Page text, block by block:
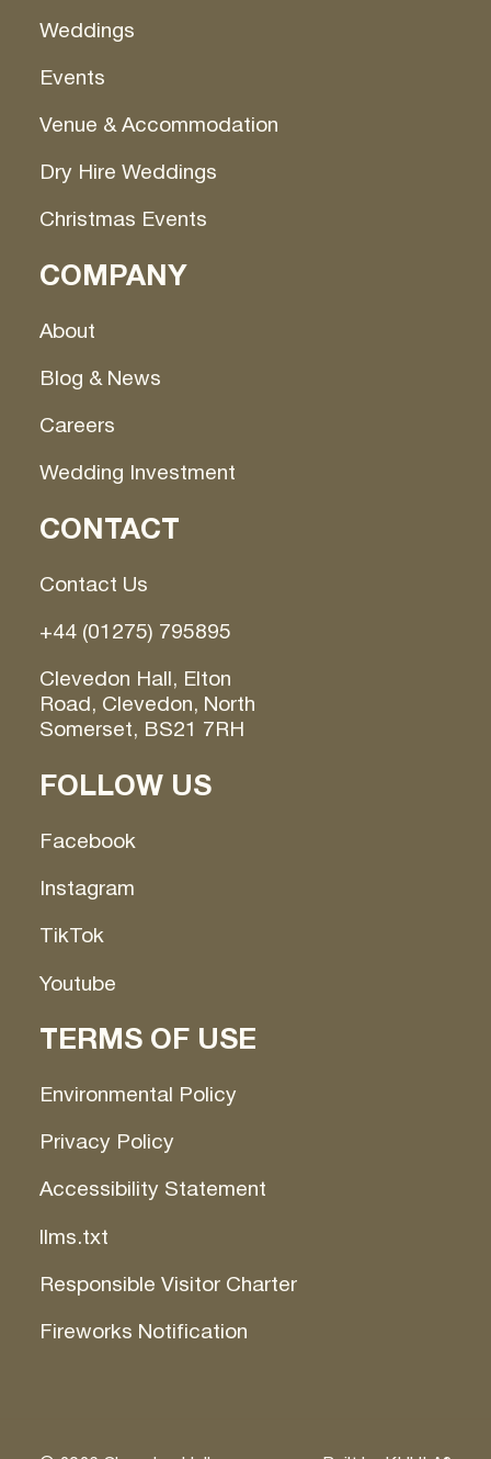
Weddings
Events
Venue & Accommodation
Dry Hire Weddings
Christmas Events
COMPANY
About
Blog & News
Careers
Wedding Investment
CONTACT
Contact Us
+44 (01275) 795895
Clevedon Hall, Elton
Road, Clevedon, North
Somerset, BS21 7RH
FOLLOW US
Facebook
Instagram
TikTok
Youtube
TERMS OF USE
Environmental Policy
Privacy Policy
Accessibility Statement
llms.txt
Responsible Visitor Charter
Fireworks Notification